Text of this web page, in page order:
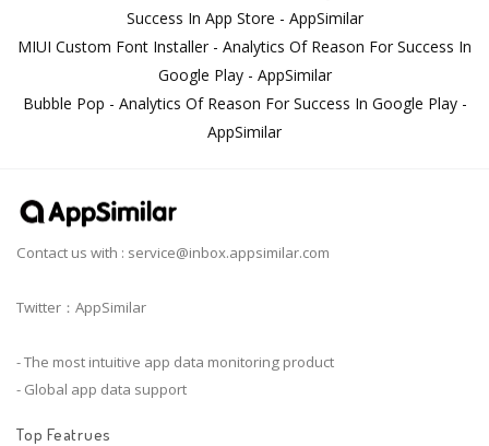
Success In App Store - AppSimilar
MIUI Custom Font Installer - Analytics Of Reason For Success In
Google Play - AppSimilar
Bubble Pop - Analytics Of Reason For Success In Google Play -
AppSimilar
Contact us with : service@inbox.appsimilar.com
Twitter：AppSimilar
- The most intuitive app data monitoring product
- Global app data support
Top Featrues